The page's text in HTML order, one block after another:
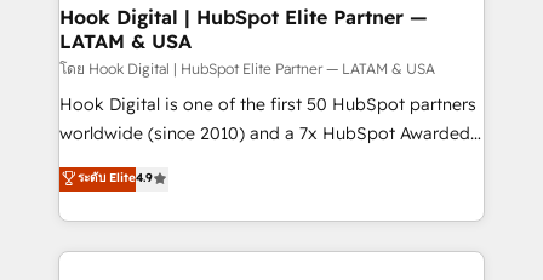
Revenue Operations - Inbound Marketing -
Outbound Marketing - HubSpot CMS Website
Design & Development We empower our clients to
reach their full potential by providing transparent,
relationship-driven support. With over 300 HubSpot
technical know-how and strategic guidance you
need to succeed.
Hook Digital | HubSpot Elite Partner —
LATAM & USA
โดย Hook Digital | HubSpot Elite Partner — LATAM & USA
Hook Digital is one of the first 50 HubSpot partners
worldwide (since 2010) and a 7x HubSpot Awarded
Elite Partner. With 500+ projects across the U.S.,
Brazil, and LATAM, we combine global expertise with
regional experience. Today, we are Brazil’s largest
HubSpot Elite Partner—trusted by companies across
ระดับ Elite4.9